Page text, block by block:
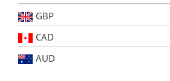
GBP
CAD
AUD